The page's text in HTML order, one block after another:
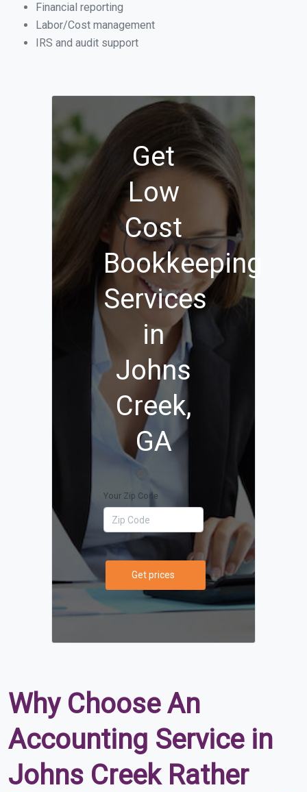
Financial reporting
Labor/Cost management
IRS and audit support
Get
Low
Cost
Bookkeeping
Services
in
Johns
Creek,
GA
Your Zip Code
Get prices
Why Choose An
Accounting Service in
Johns Creek Rather